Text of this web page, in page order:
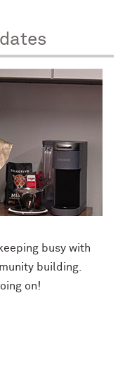
busy with
building.
on!